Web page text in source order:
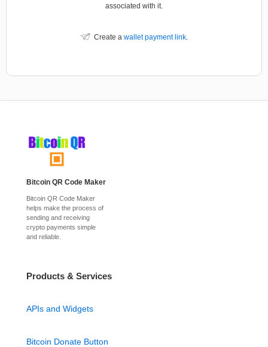
associated with it.
Create a wallet payment link.
Bitcoin QR Code Maker
Bitcoin QR Code Maker
helps make the process of
sending and receiving
crypto payments simple
and reliable.
Products & Services
APIs and Widgets
Bitcoin Donate Button